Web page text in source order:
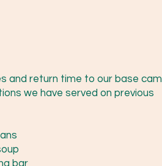
and return time to our base
we have served on previous
bar